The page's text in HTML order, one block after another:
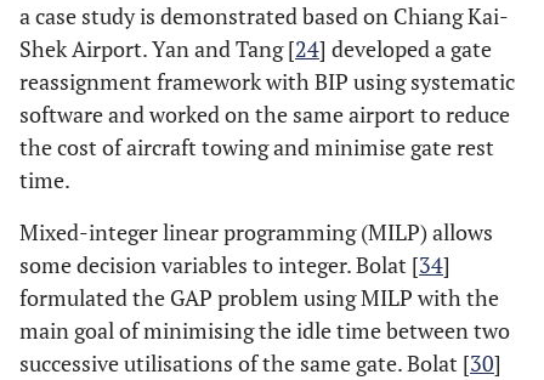
a case study is demonstrated based on Chiang Kai-
Shek Airport. Yan and Tang [24] developed a gate
reassignment framework with BIP using systematic
software and worked on the same airport to reduce
the cost of aircraft towing and minimise gate rest
time.
Mixed-integer linear programming (MILP) allows
some decision variables to integer. Bolat [34]
formulated the GAP problem using MILP with the
main goal of minimising the idle time between two
successive utilisations of the same gate. Bolat [30]